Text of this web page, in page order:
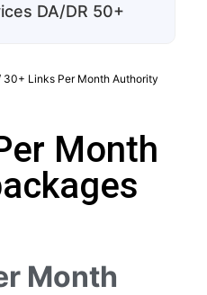
DA/DR 50+
30+ Links Per Month Authority
Month
Month